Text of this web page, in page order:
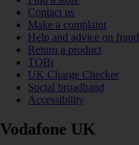
Contact us
Make a complaint
Help and advice on fraud
Return a product
TOBi
UK Charge Checker
Social broadband
Accessibility
Vodafone UK